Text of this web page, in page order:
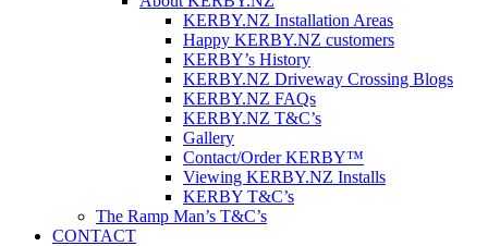
KERBY.NZ Installation Areas
Happy KERBY.NZ customers
KERBY’s History
KERBY.NZ Driveway Crossing Blogs
KERBY.NZ FAQs
KERBY.NZ T&C’s
Gallery
Contact/Order KERBY™
Viewing KERBY.NZ Installs
KERBY T&C’s
The Ramp Man’s T&C’s
CONTACT